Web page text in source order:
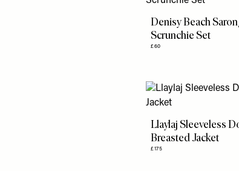
Denisy Beach
Scrunchie Set
£60
Llaylaj Sleeveless
Breasted Jacket
£175